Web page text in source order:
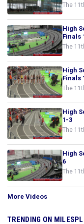
The
High
Finals
The
High
Finals
The
High
1-3
The
High
6
The
More Videos
TRENDING ON